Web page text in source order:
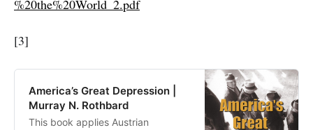
%20the%20World_2.pdf
[3]
America’s Great Depression |
Murray N. Rothbard
This book applies Austrian